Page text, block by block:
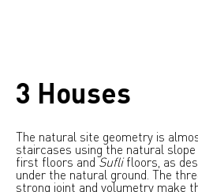
3 Houses
The natural site geometry is
staircases using the natural
first floors andSuflifloors, as
under the natural ground. The
strong joint and volumetry make